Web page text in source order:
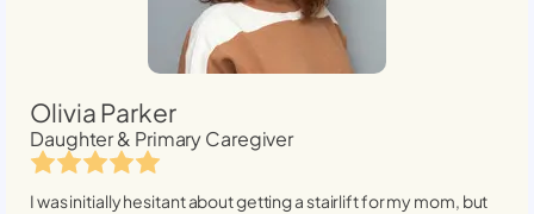
Olivia Parker
Daughter & Primary Caregiver
I was initially hesitant about getting a stairlift for my mom, but